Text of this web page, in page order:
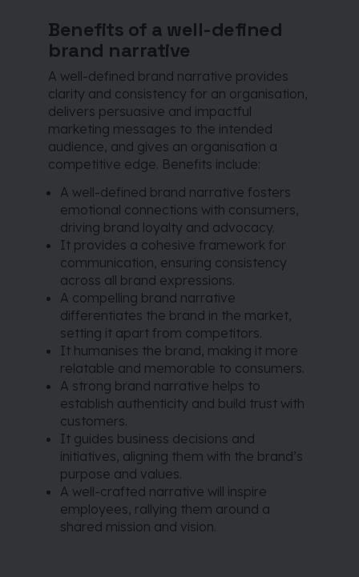
Benefits of a well-defined
brand narrative
A well-defined brand narrative provides
clarity and consistency for an organisation,
delivers persuasive and impactful
marketing messages to the intended
audience, and gives an organisation a
competitive edge. Benefits include:
A well-defined brand narrative fosters
emotional connections with consumers,
driving brand loyalty and advocacy.
It provides a cohesive framework for
communication, ensuring consistency
across all brand expressions.
A compelling brand narrative
differentiates the brand in the market,
setting it apart from competitors.
It humanises the brand, making it more
relatable and memorable to consumers.
A strong brand narrative helps to
establish authenticity and build trust with
customers.
It guides business decisions and
initiatives, aligning them with the brand’s
purpose and values.
A well-crafted narrative will inspire
employees, rallying them around a
shared mission and vision.